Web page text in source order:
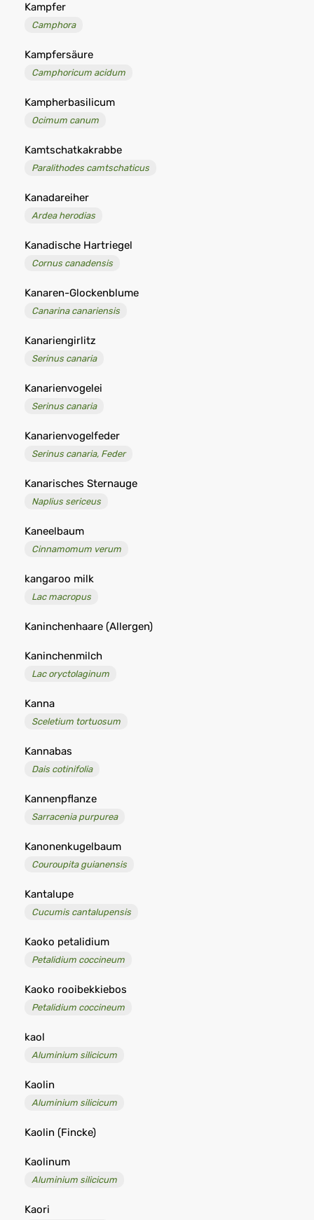
Kampfer
Camphora
Kampfersäure
Camphoricum acidum
Kampherbasilicum
Ocimum canum
Kamtschatkakrabbe
Paralithodes camtschaticus
Kanadareiher
Ardea herodias
Kanadische Hartriegel
Cornus canadensis
Kanaren-Glockenblume
Canarina canariensis
Kanariengirlitz
Serinus canaria
Kanarienvogelei
Serinus canaria
Kanarienvogelfeder
Serinus canaria, Feder
Kanarisches Sternauge
Naplius sericeus
Kaneelbaum
Cinnamomum verum
kangaroo milk
Lac macropus
Kaninchenhaare (Allergen)
Kaninchenmilch
Lac oryctolaginum
Kanna
Sceletium tortuosum
Kannabas
Dais cotinifolia
Kannenpflanze
Sarracenia purpurea
Kanonenkugelbaum
Couroupita guianensis
Kantalupe
Cucumis cantalupensis
Kaoko petalidium
Petalidium coccineum
Kaoko rooibekkiebos
Petalidium coccineum
kaol
Aluminium silicicum
Kaolin
Aluminium silicicum
Kaolin (Fincke)
Kaolinum
Aluminium silicicum
Kaori